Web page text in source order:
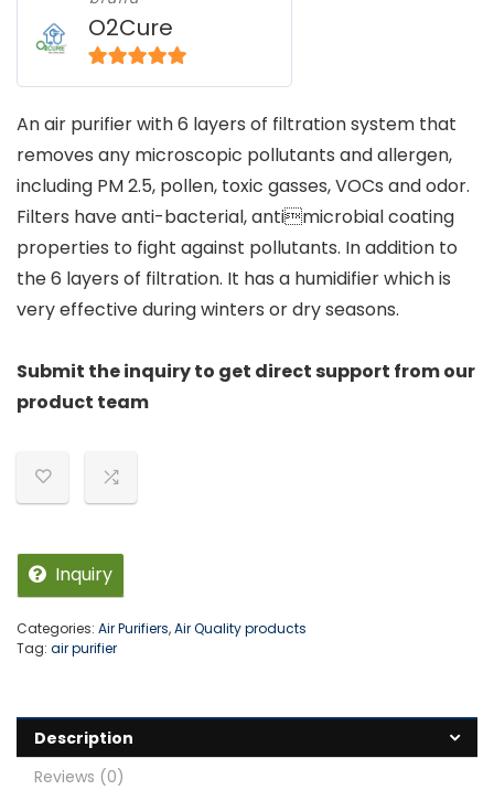
O2Cure
An air purifier with 6 layers of filtration system that
removes any microscopic pollutants and allergen,
including PM 2.5, pollen, toxic gasses, VOCs and odor.
Filters have anti-bacterial, antimicrobial coating
properties to fight against pollutants. In addition to
the 6 layers of filtration. It has a humidifier which is
very effective during winters or dry seasons.
Submit the inquiry to get direct support from our
product team
Inquiry
Categories: Air Purifiers,Air Quality products
Tag: air purifier
Description
Reviews (0)